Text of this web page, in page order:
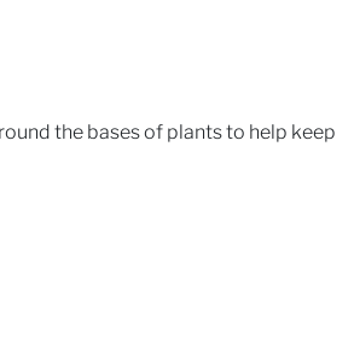
the bases of plants to help keep